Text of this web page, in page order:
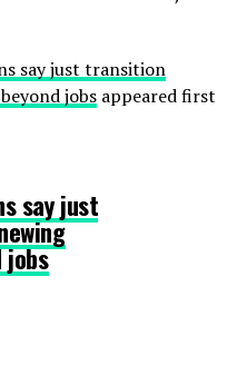
say just transition
jobs appeared first
say just
jobs